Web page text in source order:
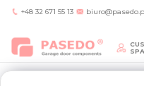
+48 32 671 55 13